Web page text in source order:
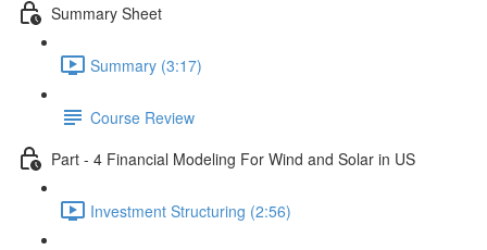
Summary Sheet
Summary (3:17)
Course Review
Part - 4 Financial Modeling For Wind and Solar in US
Investment Structuring (2:56)